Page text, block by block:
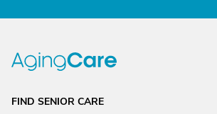
FIND SENIOR CARE